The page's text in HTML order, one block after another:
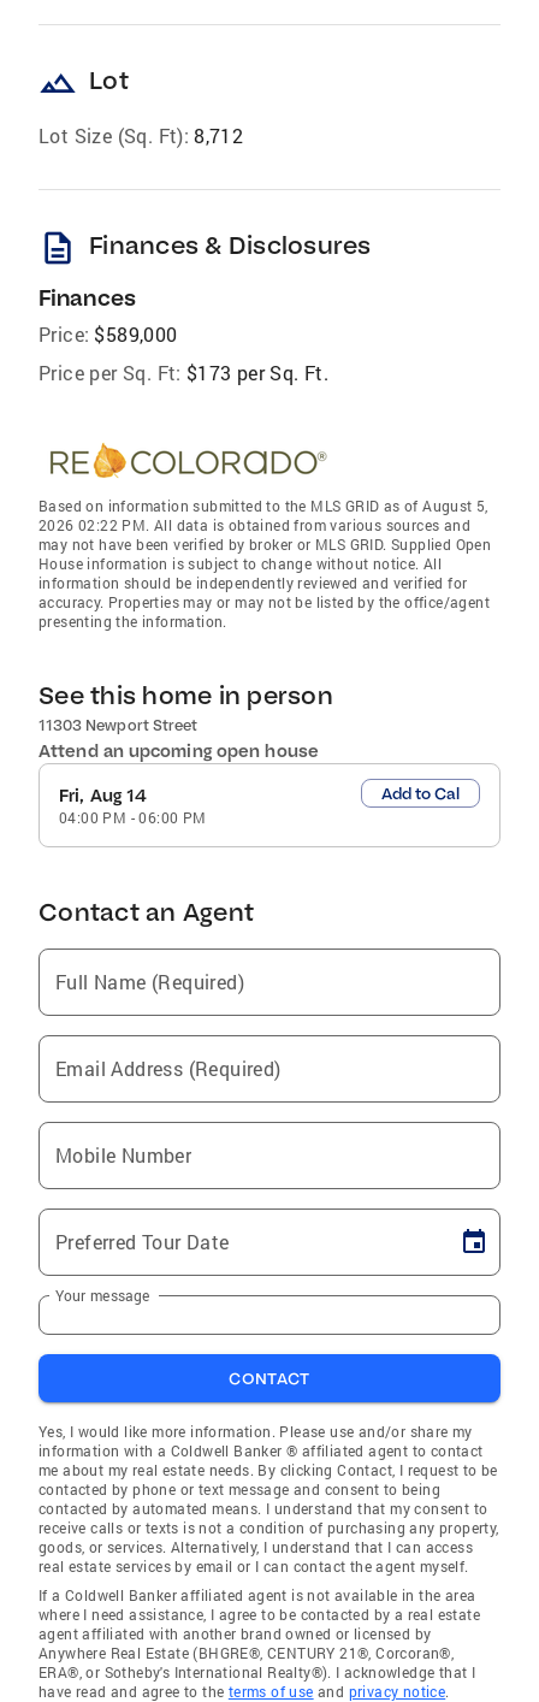
landscape Lot
Lot Size (Sq. Ft): 8,712
description Finances & Disclosures
Finances
Price: $589,000
Price per Sq. Ft: $173 per Sq. Ft.
Based on information submitted to the MLS GRID as of August 5,
2026 02:22 PM. All data is obtained from various sources and
may not have been verified by broker or MLS GRID. Supplied Open
House information is subject to change without notice. All
information should be independently reviewed and verified for
accuracy. Properties may or may not be listed by the office/agent
presenting the information.
See this home in person
11303 Newport Street
Attend an upcoming open house
Fri, Aug 14
04:00 PM -06:00 PM
Add to Cal
Contact an Agent
Full Name (Required)
Email Address (Required)
Mobile Number
Preferred Tour Date
Your message
CONTACT
Yes, I would like more information. Please use and/or share my
information with a Coldwell Banker ® affiliated agent to contact
me about my real estate needs. By clicking Contact, I request to be
contacted by phone or text message and consent to being
contacted by automated means. I understand that my consent to
receive calls or texts is not a condition of purchasing any property,
goods, or services. Alternatively, I understand that I can access
real estate services by email or I can contact the agent myself.
If a Coldwell Banker affiliated agent is not available in the area
where I need assistance, I agree to be contacted by a real estate
agent affiliated with another brand owned or licensed by
Anywhere Real Estate (BHGRE®, CENTURY 21®, Corcoran®,
ERA®, or Sotheby's International Realty®). I acknowledge that I
have read and agree to the terms of use and privacy notice.